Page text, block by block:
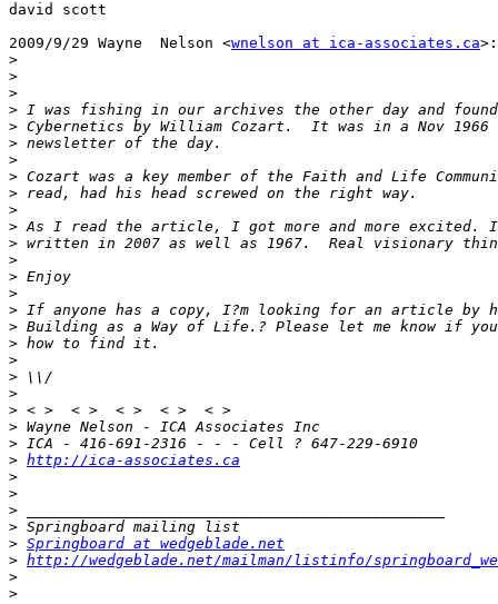
david scott
2009/9/29 Wayne  Nelson <wnelson at ica-associates.ca>:
>
>
>
>
>
>
>
>
>
>
>
>
>
>
>
>
>
>
>
>
>
>
>
>
> http://ica-associates.ca
>
>
>
>
> Springboard at wedgeblade.net
> http://wedgeblade.net/mailman/listinfo/
>
>